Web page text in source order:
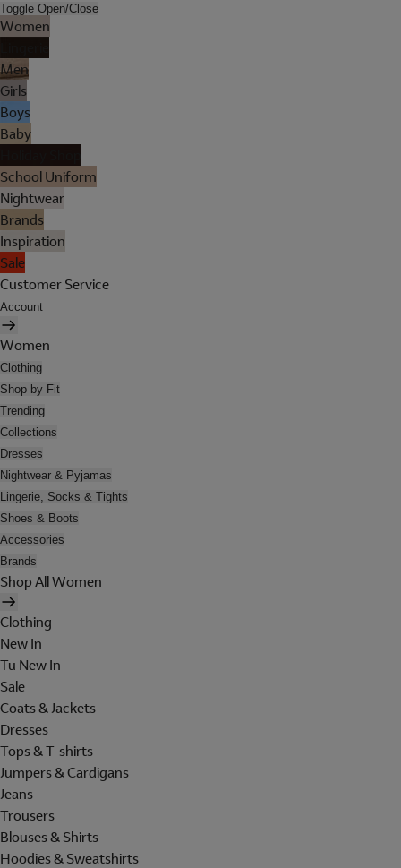
Toggle Open/Close
Women
Men
Girls
Boys
Baby
School Uniform
Nightwear
Brands
Inspiration
Sale
Customer Service
Account
Women
Clothing
Shop by Fit
Trending
Collections
Dresses
Nightwear & Pyjamas
Lingerie, Socks & Tights
Shoes & Boots
Accessories
Brands
Shop All Women
Clothing
New In
Tu New In
Sale
Coats & Jackets
Dresses
Tops & T-shirts
Jumpers & Cardigans
Jeans
Trousers
Blouses & Shirts
Hoodies & Sweatshirts